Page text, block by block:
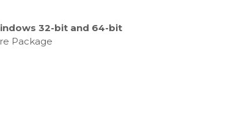
32-bit and 64-bit
Package